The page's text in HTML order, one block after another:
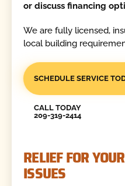
or discuss financing
We are fully licensed,
local building
SCHEDULE SERVICE
CALL TODAY
209-319-2414
RELIEF FOR
ISSUES